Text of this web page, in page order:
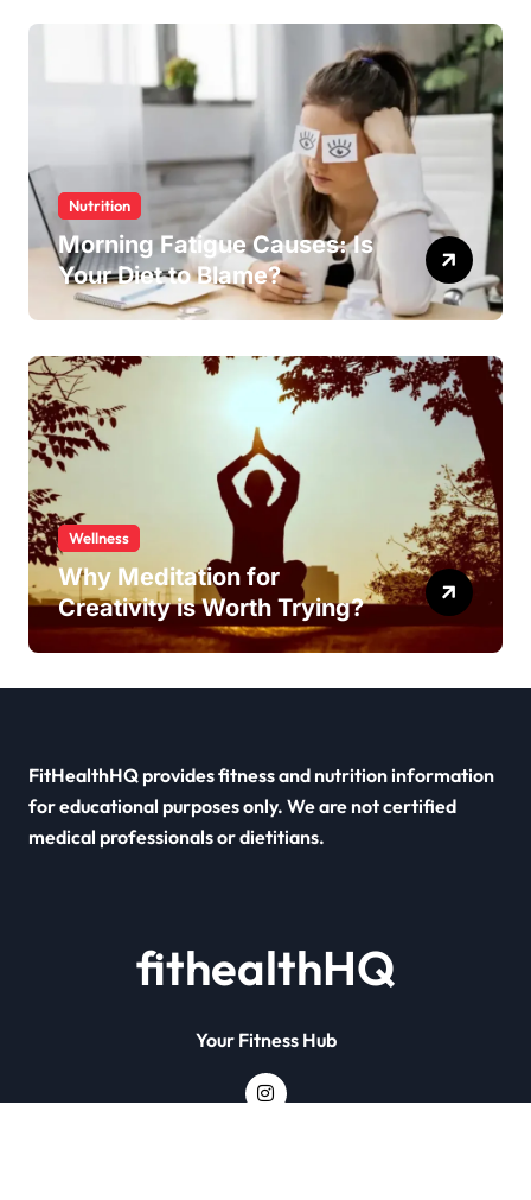
Nutrition
Morning Fatigue Causes: Is
Your Diet to Blame?
Wellness
Why Meditation for
Creativity is Worth Trying?
FitHealthHQ provides fitness and nutrition information
for educational purposes only. We are not certified
medical professionals or dietitians.
fithealthHQ
Your Fitness Hub